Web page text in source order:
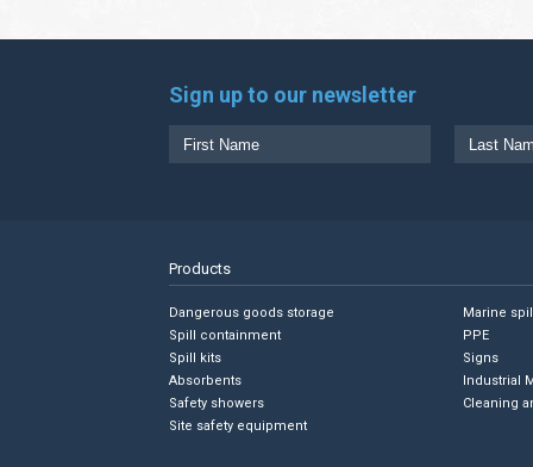
Sign up to our newsletter
Products
Dangerous goods storage
Spill containment
Spill kits
Absorbents
Safety showers
Site safety equipment
Marine
PPE
Signs
Industrial
Cleaning